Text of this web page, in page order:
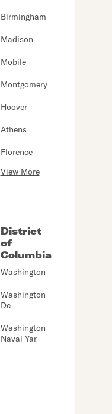
Birmingham
Madison
Mobile
Montgomery
Hoover
Athens
Florence
View More
District
of
Columbia
Washington
Washington
Dc
Washington
Naval Yar